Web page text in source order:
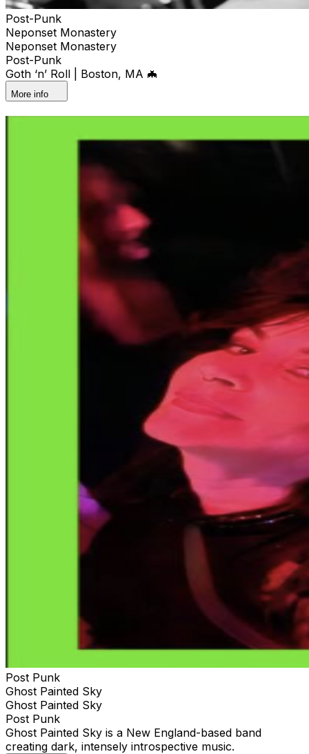
Post-Punk
Neponset Monastery
Neponset Monastery
Post-Punk
Goth ‘n’ Roll | Boston, MA 🦇
More info
Post Punk
Ghost Painted Sky
Ghost Painted Sky
Post Punk
Ghost Painted Sky is a New England-based band
creating dark, intensely introspective music.